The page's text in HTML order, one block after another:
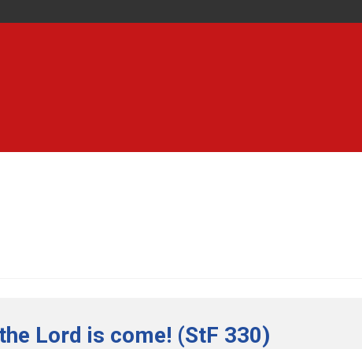
Lord is come! (StF 330)